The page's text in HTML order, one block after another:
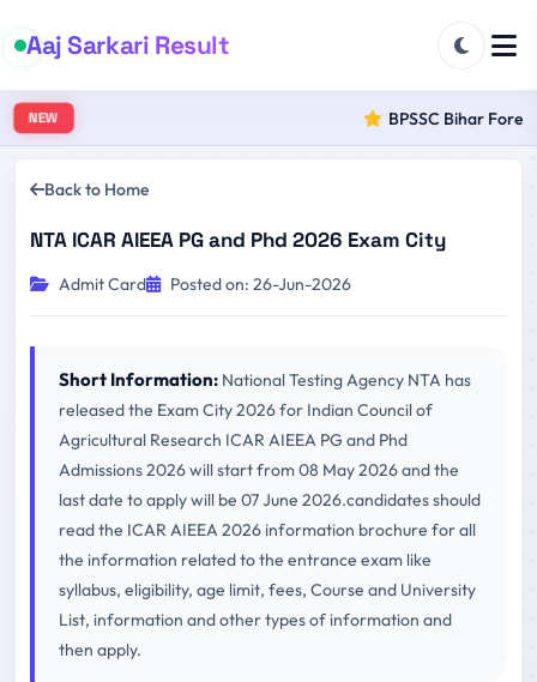
Aaj Sarkari Result
NEW BPSSC Bihar Forest
Back to Home
NTA ICAR AIEEA PG and Phd 2026 Exam City
Admit Card Posted on: 26-Jun-2026
Short Information: National Testing Agency NTA has
released the Exam City 2026 for Indian Council of
Agricultural Research ICAR AIEEA PG and Phd
Admissions 2026 will start from 08 May 2026 and the
last date to apply will be 07 June 2026.candidates should
read the ICAR AIEEA 2026 information brochure for all
the information related to the entrance exam like
syllabus, eligibility, age limit, fees, Course and University
List, information and other types of information and
then apply.